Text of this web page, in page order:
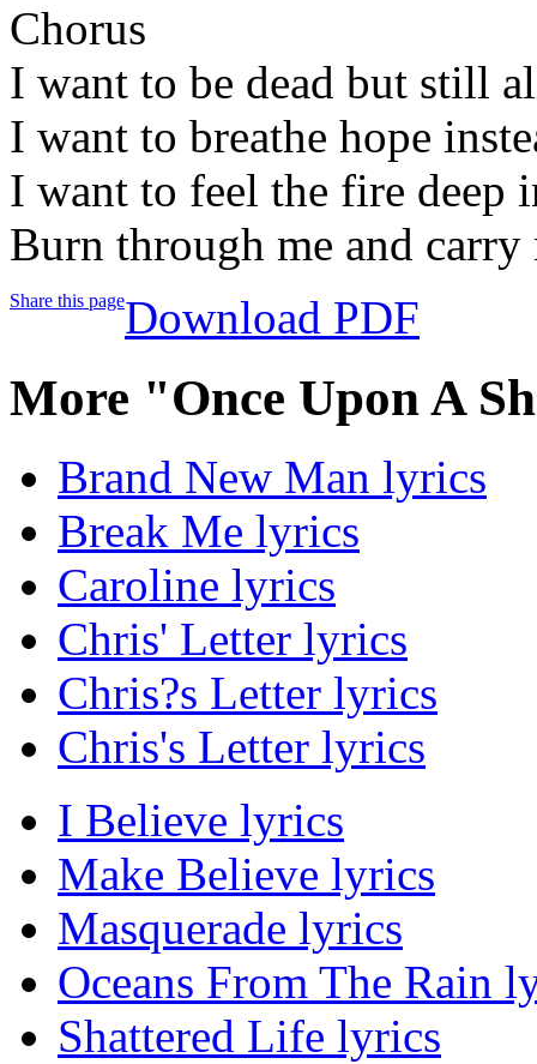
Chorus
I want to be dead but still
I want to breathe hope
I want to feel the fire deep
Burn through me and carry
Share this pageDownload PDF
More "Once Upon A
Brand New Man lyrics
Break Me lyrics
Caroline lyrics
Chris' Letter lyrics
Chris?s Letter lyrics
Chris's Letter lyrics
I Believe lyrics
Make Believe lyrics
Masquerade lyrics
Oceans From The Rain
Shattered Life lyrics